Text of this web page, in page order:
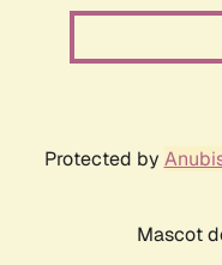
Protected by
Mascot